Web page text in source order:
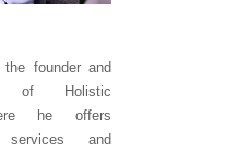
founder and
of Holistic
he offers
services and